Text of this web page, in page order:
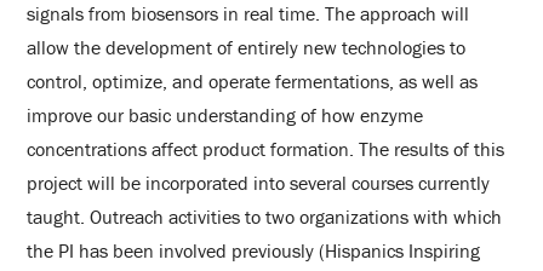
signals from biosensors in real time. The approach will
allow the development of entirely new technologies to
control, optimize, and operate fermentations, as well as
improve our basic understanding of how enzyme
concentrations affect product formation. The results of this
project will be incorporated into several courses currently
taught. Outreach activities to two organizations with which
the PI has been involved previously (Hispanics Inspiring